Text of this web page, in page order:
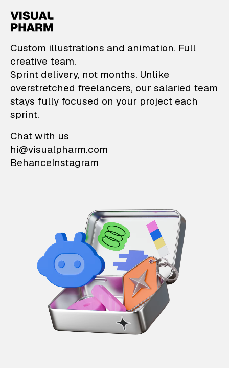
VisualPharm —
Custom illustrations and animation. Full
creative team.
Sprint delivery, not months. Unlike
overstretched freelancers, our salaried team
stays fully focused on your project each
sprint.
Chat with us
hi@visualpharm.com
BehanceInstagram